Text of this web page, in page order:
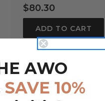
$80.30
ADD TO CART
AWO
SAVE 10%